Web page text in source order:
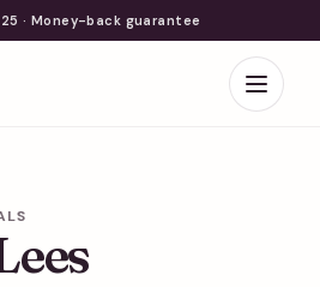
· Money-back guarantee